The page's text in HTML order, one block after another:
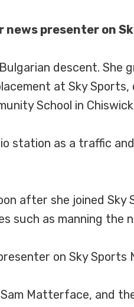
news presenter on
descent.
at Sky
School in
station as a traffic
after she joined
such as manning the
on Sky Sports
Matterface, and